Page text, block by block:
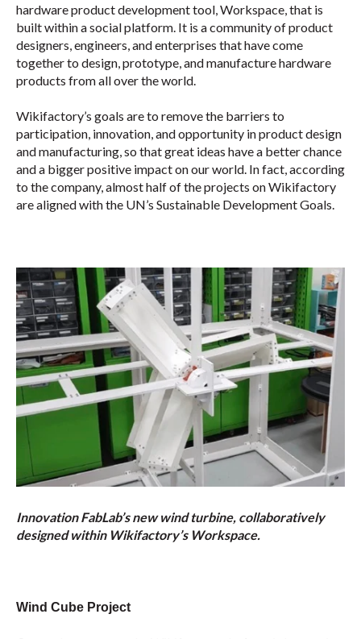
hardware product development tool, Workspace, that is
built within a social platform. It is a community of product
designers, engineers, and enterprises that have come
together to design, prototype, and manufacture hardware
products from all over the world.
Wikifactory’s goals are to remove the barriers to
participation, innovation, and opportunity in product design
and manufacturing, so that great ideas have a better chance
and a bigger positive impact on our world. In fact, according
to the company, almost half of the projects on Wikifactory
are aligned with the UN’s Sustainable Development Goals.
Innovation FabLab’s new wind turbine, collaboratively
designed within Wikifactory’s Workspace.
Wind Cube Project